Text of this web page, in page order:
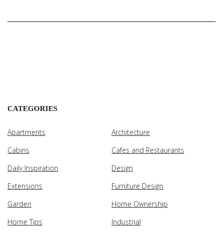
CATEGORIES
Apartments
Architecture
Cabins
Cafes and Restaurants
Daily Inspiration
Design
Extensions
Furniture Design
Garden
Home Ownership
Home Tips
Industrial